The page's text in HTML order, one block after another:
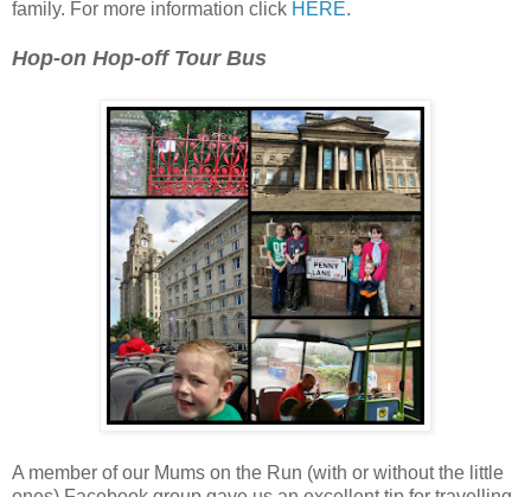
family. For more information click HERE.
Hop-on Hop-off Tour Bus
A member of our Mums on the Run (with or without the little